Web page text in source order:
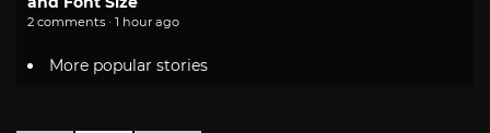
2 comments · 1 hour ago
More popular stories